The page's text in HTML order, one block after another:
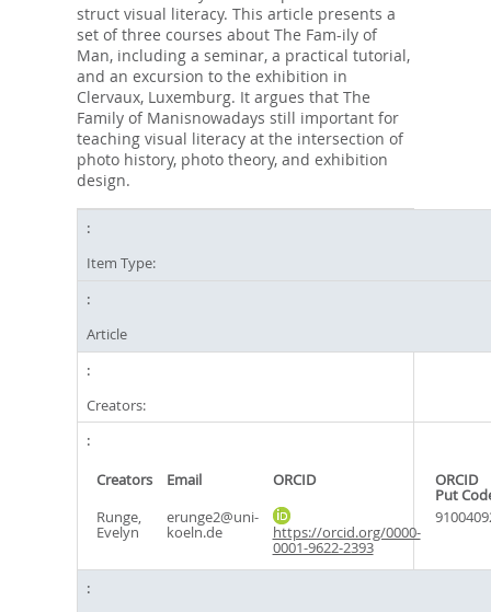
struct visual literacy. This article presents a
set of three courses about The Fam-ily of
Man, including a seminar, a practical tutorial,
and an excursion to the exhibition in
Clervaux, Luxemburg. It argues that The
Family of Manisnowadays still important for
teaching visual literacy at the intersection of
photo history, photo theory, and exhibition
design.
Item Type:
Article
Creators:
Creators Email ORCID ORCID
Put
Runge,
Evelyn
erunge2@uni-
koeln.de https://orcid.org/0000-
0001-9622-2393